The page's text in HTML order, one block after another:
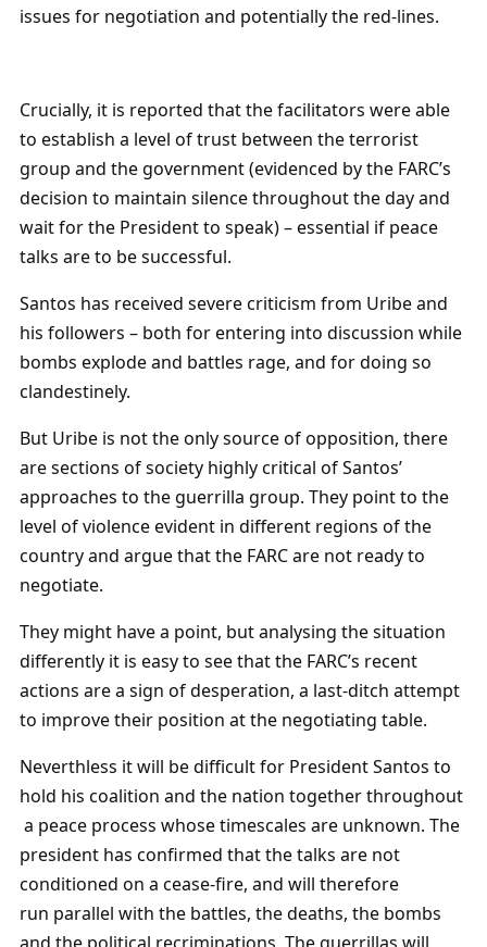
issues for negotiation and potentially the red-lines.
Crucially, it is reported that the facilitators were able
to establish a level of trust between the terrorist
group and the government (evidenced by the FARC’s
decision to maintain silence throughout the day and
wait for the President to speak) – essential if peace
talks are to be successful.
Santos has received severe criticism from Uribe and
his followers – both for entering into discussion while
bombs explode and battles rage, and for doing so
clandestinely.
But Uribe is not the only source of opposition, there
are sections of society highly critical of Santos’
approaches to the guerrilla group. They point to the
level of violence evident in different regions of the
country and argue that the FARC are not ready to
negotiate.
They might have a point, but analysing the situation
differently it is easy to see that the FARC’s recent
actions are a sign of desperation, a last-ditch attempt
to improve their position at the negotiating table.
Neverthless it will be difficult for President Santos to
hold his coalition and the nation together throughout
a peace process whose timescales are unknown. The
president has confirmed that the talks are not
conditioned on a cease-fire, and will therefore
run parallel with the battles, the deaths, the bombs